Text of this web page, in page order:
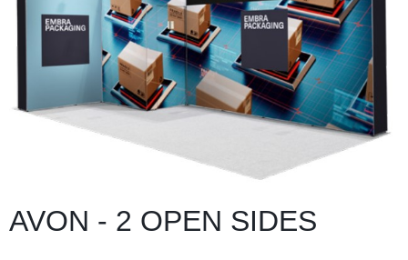
AVON - 2 OPEN SIDES